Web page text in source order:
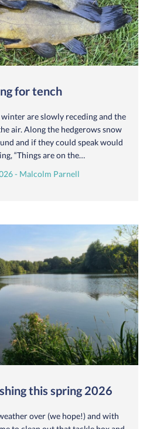
for tench
are slowly receding and the
air. Along the hedgerows snow
and if they could speak would
“Things are on the…
- Malcolm Parnell
this spring 2026
over (we hope!) and with